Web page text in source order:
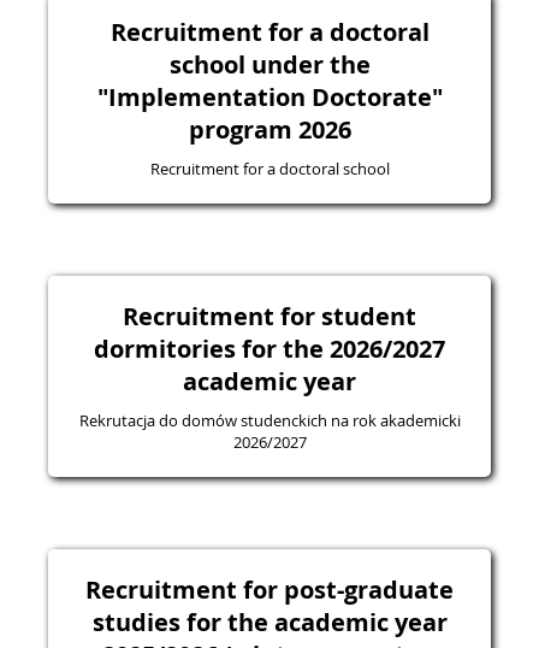
Recruitment for a doctoral
school under the
"Implementation Doctorate"
program 2026
Recruitment for a doctoral school
Recruitment for student
dormitories for the 2026/2027
academic year
Rekrutacja do domów studenckich na rok akademicki
2026/2027
Recruitment for post-graduate
studies for the academic year